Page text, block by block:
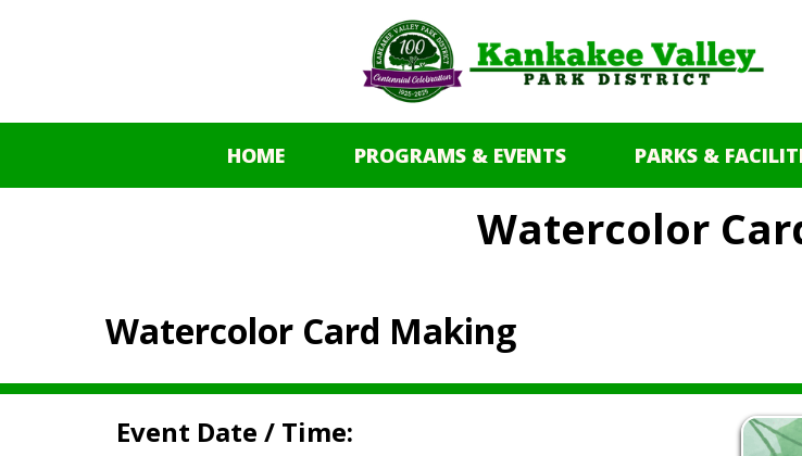
HOME PROGRAMS & EVENTS PARKS &
Watercolor
Watercolor Card Making
Event Date / Time: